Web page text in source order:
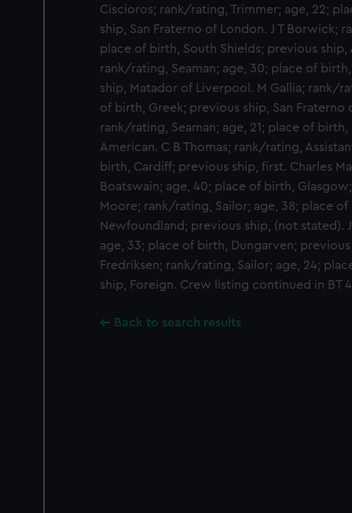
Ciscioros; rank/rating, Trimmer; age, 22;
ship, San Fraterno of London. J T Borwick;
place of birth, South Shields; previous ship,
rank/rating, Seaman; age, 30; place of
ship, Matador of Liverpool. M Gallia; rank/
of birth, Greek; previous ship, San Fraterno
rank/rating, Seaman; age, 21; place of birth,
American. C B Thomas; rank/rating,
birth, Cardiff; previous ship, first. Charles
Boatswain; age, 40; place of birth,
Moore; rank/rating, Sailor; age, 38; place of
Newfoundland; previous ship, (not stated).
age, 33; place of birth, Dungarven;
Fredriksen; rank/rating, Sailor; age, 24;
ship, Foreign. Crew listing continued in BT
Back to search results